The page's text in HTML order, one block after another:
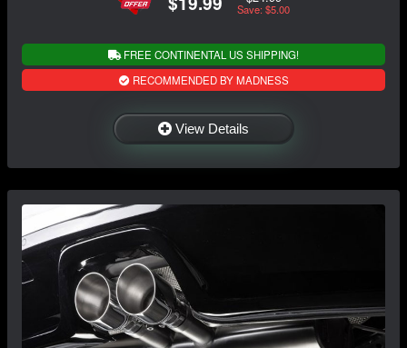
Save: $5.00
FREE CONTINENTAL US SHIPPING!
RECOMMENDED BY MADNESS
View Details